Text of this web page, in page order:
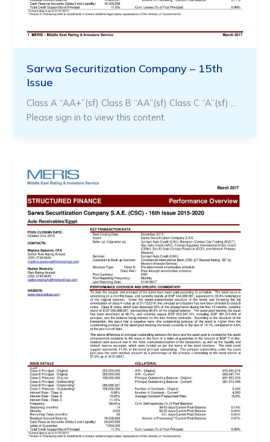
Sarwa Securitization Company – 15th
Issue
Class A “AA+”(sf) Class B “AA”(sf) Class C “A”(sf) …
Please sign in to view this content